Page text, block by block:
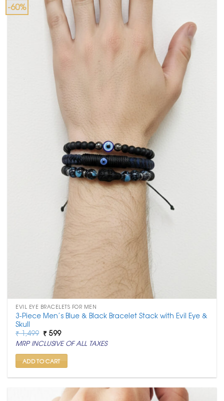
-60%
EVIL EYE BRACELETS FOR MEN
3-Piece Men’s Blue & Black Bracelet Stack with Evil Eye &
Skull
₹1,499 Original
price
was:
₹ 1,499.
₹ 599Current
price
is:
₹ 599.
MRP INCLUSIVE OF ALL TAXES
ADD TO CART